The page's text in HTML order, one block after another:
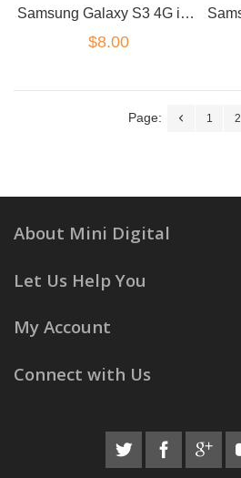
Samsung Galaxy S3 4G i9305 Sim Flex
$8.00
Page: 1 2
About Mini Digital
Let Us Help You
My Account
Connect with Us